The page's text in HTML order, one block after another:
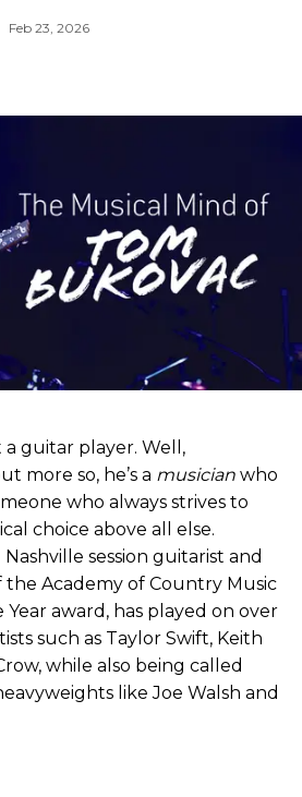
Feb 23, 2026
a guitar player. Well,
more so, he’s a musician who
who always strives to
choice above all else.
session guitarist and
Academy of Country Music
award, has played on over
such as Taylor Swift, Keith
while also being called
like Joe Walsh and